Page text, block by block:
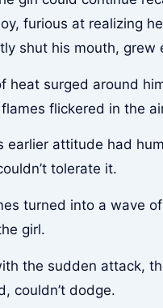
furious at realizing
shut his mouth, grew
heat surged around
flickered in the
earlier attitude had
tolerate it.
turned into a wave
girl.
the sudden attack,
couldn’t dodge.